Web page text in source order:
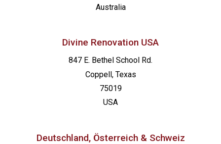
Australia
Divine Renovation USA
847 E. Bethel School Rd.
Coppell, Texas
75019
USA
Deutschland, Österreich & Schweiz